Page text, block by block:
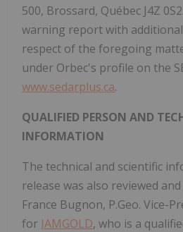
500, Brossard, Québec J4Z
warning report with
respect of the foregoing
under Orbec's profile on the
www.sedarplus.ca.
QUALIFIED PERSON AND
INFORMATION
The technical and scientific
release was also reviewed
France Bugnon, P.Geo. Vice-
for IAMGOLD, who is a